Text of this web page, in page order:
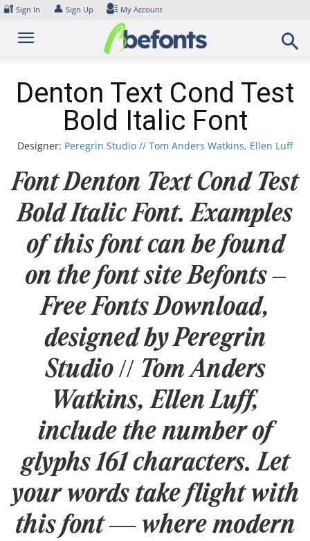
Skip
content
🔐 Sign In 👤 Sign Up My Account
Denton Text Cond Test
Bold Italic Font
Designer: Peregrin Studio // Tom Anders Watkins, Ellen Luff
Font Denton Text Cond Test
Bold Italic Font. Examples
of this font can be found
on the font site Befonts –
Free Fonts Download,
designed by Peregrin
Studio // Tom Anders
Watkins, Ellen Luff,
include the number of
glyphs 161 characters. Let
your words take flight with
this font — where modern